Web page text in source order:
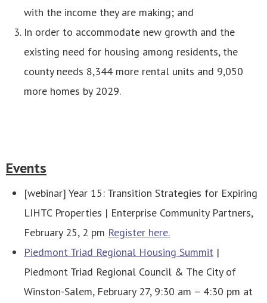
with the income they are making; and
In order to accommodate new growth and the
existing need for housing among residents, the
county needs 8,344 more rental units and 9,050
more homes by 2029.
Events
[webinar] Year 15: Transition Strategies for Expiring
LIHTC Properties | Enterprise Community Partners,
February 25, 2 pm Register here.
Piedmont Triad Regional Housing Summit |
Piedmont Triad Regional Council & The City of
Winston-Salem, February 27, 9:30 am – 4:30 pm at